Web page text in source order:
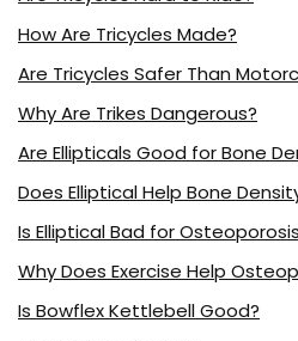
How Are Tricycles Made?
Are Tricycles Safer Than
Why Are Trikes Dangerous?
Are Ellipticals Good for Bone
Does Elliptical Help Bone
Is Elliptical Bad for
Why Does Exercise Help
Is Bowflex Kettlebell Good?